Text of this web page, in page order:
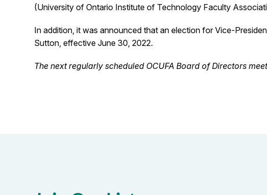
(University of Ontario Institute of Technology Faculty
In addition, it was announced that an election for Vice-
Sutton, effective June 30, 2022.
The next regularly scheduled OCUFA Board of Directors